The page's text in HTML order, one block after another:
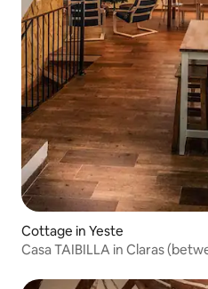
Cottage in Yeste
Casa TAIBILLA in Claras